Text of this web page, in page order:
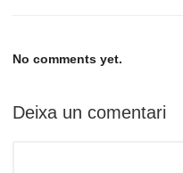
No comments yet.
Deixa un comentari